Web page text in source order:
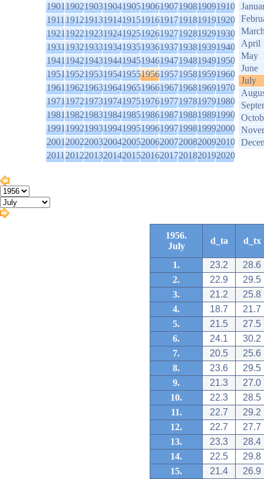
1901190219031904190519061907190819091910
1911191219131914191519161917191819191920
1921192219231924192519261927192819291930
1931193219331934193519361937193819391940
1941194219431944194519461947194819491950
1951195219531954195519561957195819591960
1961196219631964196519661967196819691970
1971197219731974197519761977197819791980
1981198219831984198519861987198819891990
1991199219931994199519961997199819992000
2001200220032004200520062007200820092010
2011201220132014201520162017201820192020
April
May
June
July
1956.
July
d_ta d_tx
1. 23.2
28.6
2.
22.9
29.5
3.
21.2
25.8
4.
18.7
21.7
5.
21.5
27.5
6.
24.1
30.2
7.
20.5
25.6
8.
23.6
29.5
9.
21.3
27.0
10.
22.3
28.5
11.
22.7
29.2
12.
22.7
27.7
13.
23.3
28.4
14.
22.5
29.8
15.
21.4
26.9